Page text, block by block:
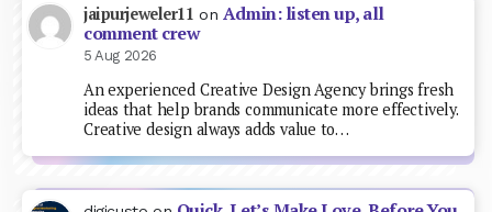
jaipurjeweler11 on Admin: listen up, all
comment crew
5 Aug 2026
An experienced Creative Design Agency brings fresh
ideas that help brands communicate more effectively.
Creative design always adds value to…